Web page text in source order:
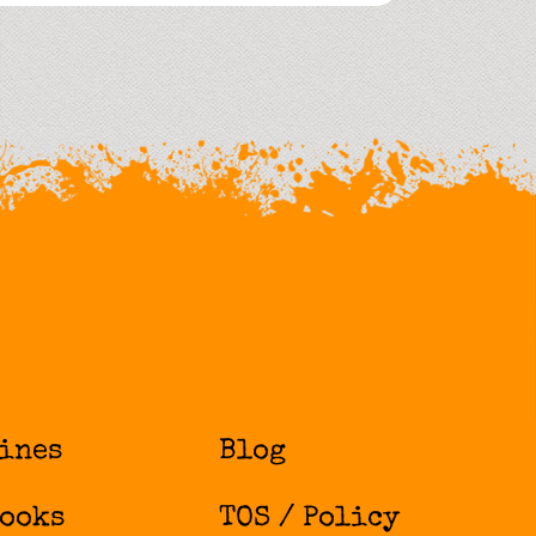
Blog
TOS / Policy